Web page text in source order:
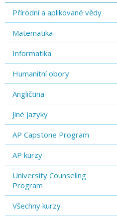
Přírodní a aplikované vědy
Matematika
Informatika
Humanitní obory
Angličtina
Jiné jazyky
AP Capstone Program
AP kurzy
University Counseling
Program
Všechny kurzy